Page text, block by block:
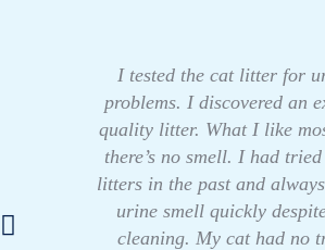
I tested the cat litter for
problems. I discovered an
quality litter. What I like
there’s no smell. I had
litters in the past and
urine smell quickly
cleaning. My cat had no